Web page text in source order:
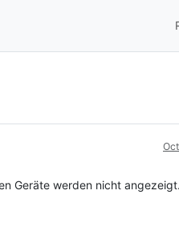
Geräte werden nicht angezeigt.